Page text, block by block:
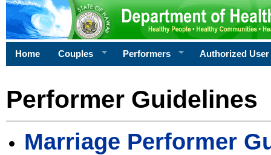
Home Couples Performers Authorized User
Performer Guidelines
Marriage Performer